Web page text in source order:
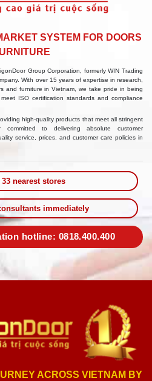
SYSTEM FOR DOORS
Group Corporation, formerly WIN Trading
With over 15 years of expertise in research,
and furniture in Vietnam, we take pride in being
ISO certification standards and compliance
high-quality products that meet all stringent
committed to delivering absolute customer
service, prices, and customer care policies in
33 nearest stores
immediately
hotline: 0818.400.400
ACROSS VIETNAM BY